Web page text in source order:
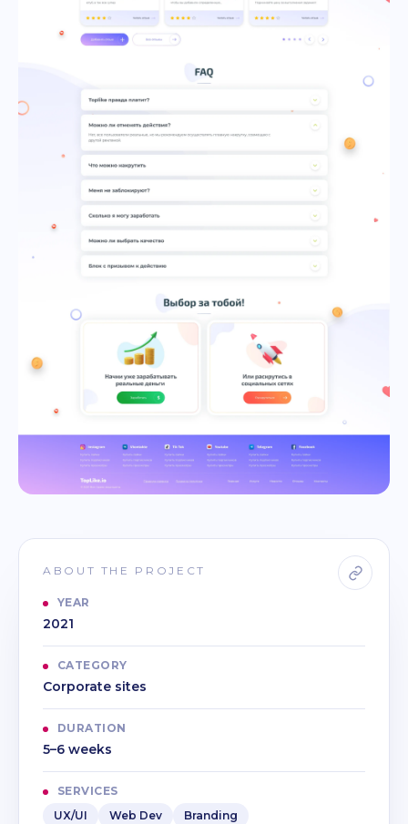
ABOUT THE PROJECT
YEAR
2021
CATEGORY
Corporate sites
DURATION
5–6 weeks
SERVICES
UX/UI
Web Dev Branding